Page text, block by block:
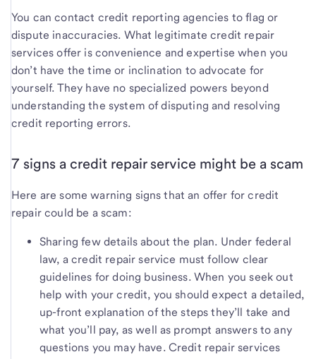
You can contact credit reporting agencies to flag or
dispute inaccuracies. What legitimate credit repair
services offer is convenience and expertise when you
don’t have the time or inclination to advocate for
yourself. They have no specialized powers beyond
understanding the system of disputing and resolving
credit reporting errors.
7 signs a credit repair service might be a scam
Here are some warning signs that an offer for credit
repair could be a scam:
Sharing few details about the plan. Under federal
law, a credit repair service must follow clear
guidelines for doing business. When you seek out
help with your credit, you should expect a detailed,
up-front explanation of the steps they’ll take and
what you’ll pay, as well as prompt answers to any
questions you may have. Credit repair services